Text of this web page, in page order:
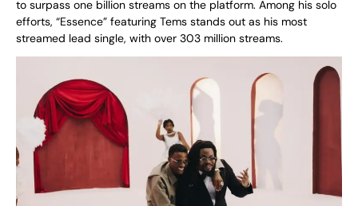
to surpass one billion streams on the platform. Among his solo
efforts, “Essence” featuring Tems stands out as his most
streamed lead single, with over 303 million streams.